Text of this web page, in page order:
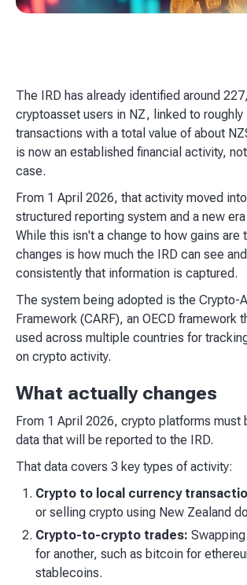
The IRD has already identified around
cryptoasset users in NZ, linked to
transactions with a total value of about
is now an established financial activity,
case.
From 1 April 2026, that activity moved
structured reporting system and a new
While this isn't a change to how gains are
changes is how much the IRD can see
consistently that information is captured.
The system being adopted is the Crypto-
Framework (CARF), an OECD framework
used across multiple countries for
on crypto activity.
What actually changes
From 1 April 2026, crypto platforms
data that will be reported to the IRD.
That data covers 3 key types of activity:
Crypto to local currency
or selling crypto using New Zealand
Crypto-to-crypto trades:
for another, such as bitcoin for
stablecoins.